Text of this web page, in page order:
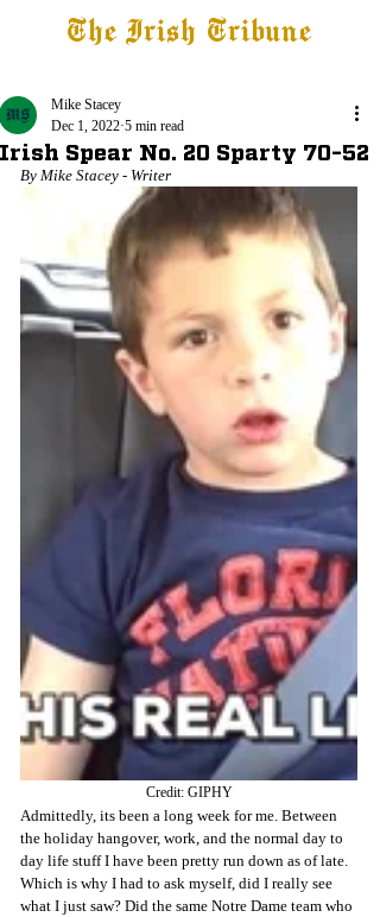
The Irish Tribune
Irish Spear No. 20 Sparty 70-52
Mike Stacey
Dec 1, 2022 5 min read
By Mike Stacey - Writer
Credit: GIPHY
Admittedly, its been a long week for me. Between
the holiday hangover, work, and the normal day to
day life stuff I have been pretty run down as of late.
Which is why I had to ask myself, did I really see
what I just saw? Did the same Notre Dame team who